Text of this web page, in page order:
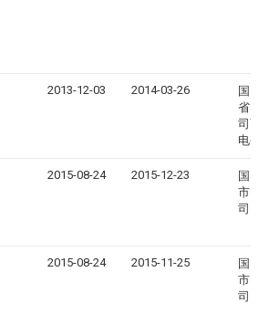
2013-12-03 2014-03-26
国网
省电
司商
电公
2015-08-24 2015-12-23
国网
市电
司
2015-08-24 2015-11-25
国网
市电
司